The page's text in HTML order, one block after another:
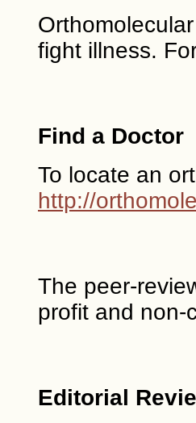
fight illness.
Find a Doctor
To locate an
http://
The peer-
profit and non-
Editorial